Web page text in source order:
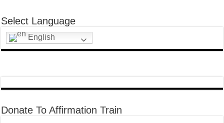
Select Language
English
Donate To Affirmation Train